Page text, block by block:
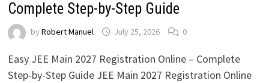
Complete Step-by-Step Guide
by Robert Manuel July 25, 2026 0
Easy JEE Main 2027 Registration Online – Complete
Step-by-Step Guide JEE Main 2027 Registration Online